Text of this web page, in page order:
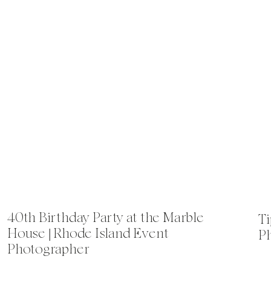
40th Birthday Party at the Marble
House | Rhode Island Event
Photographer